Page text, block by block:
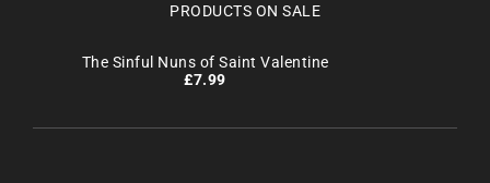
PRODUCTS ON SALE
The Sinful Nuns of Saint Valentine
£7.99